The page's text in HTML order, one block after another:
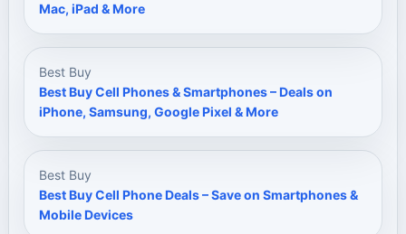
Mac, iPad & More
Best Buy
Best Buy Cell Phones & Smartphones – Deals on
iPhone, Samsung, Google Pixel & More
Best Buy
Best Buy Cell Phone Deals – Save on Smartphones &
Mobile Devices